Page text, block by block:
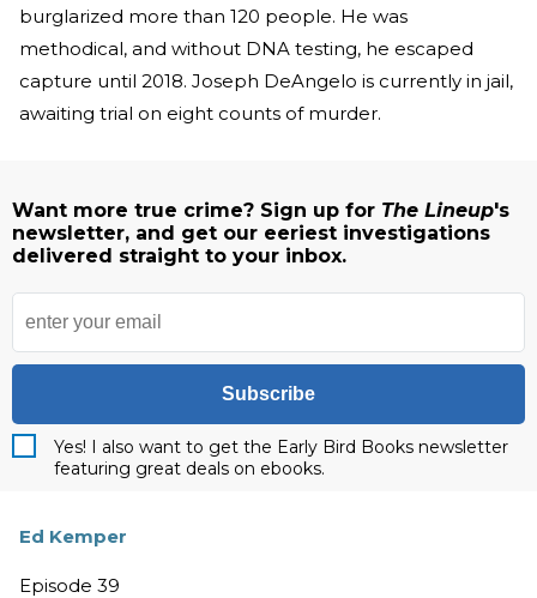
burglarized more than 120 people. He was
methodical, and without DNA testing, he escaped
capture until 2018. Joseph DeAngelo is currently in jail,
awaiting trial on eight counts of murder.
Want more true crime? Sign up for The Lineup's
newsletter, and get our eeriest investigations
delivered straight to your inbox.
Subscribe
Yes! I also want to get the Early Bird Books newsletter
featuring great deals on ebooks.
Ed Kemper
Episode 39